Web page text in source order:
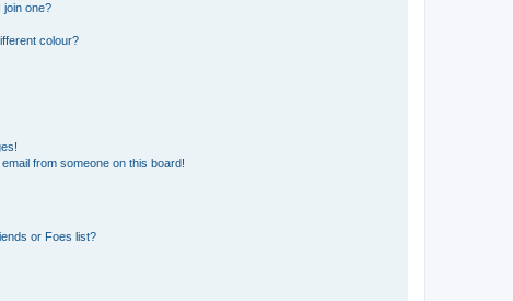
join one?
colour?
from someone on this board!
or Foes list?